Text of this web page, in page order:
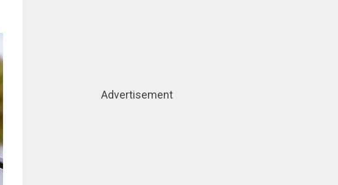
Advertisement